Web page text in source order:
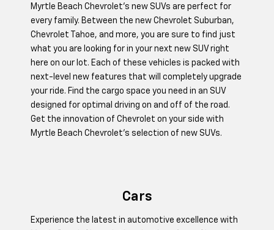
Myrtle Beach Chevrolet’s new SUVs are perfect for
every family. Between the new Chevrolet Suburban,
Chevrolet Tahoe, and more, you are sure to find just
what you are looking for in your next new SUV right
here on our lot. Each of these vehicles is packed with
next-level new features that will completely upgrade
your ride. Find the cargo space you need in an SUV
designed for optimal driving on and off of the road.
Get the innovation of Chevrolet on your side with
Myrtle Beach Chevrolet's selection of new SUVs.
Cars
Experience the latest in automotive excellence with